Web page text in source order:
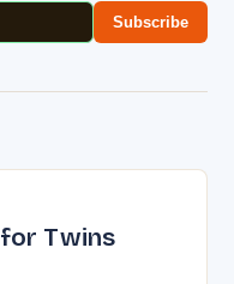
Subscribe
Twins